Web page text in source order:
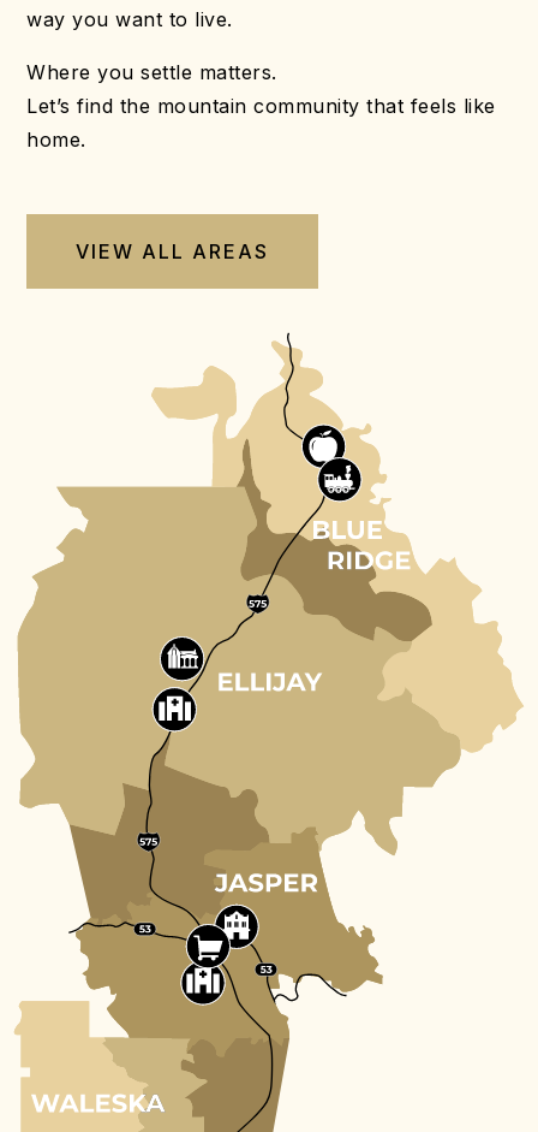
way you want to live.
Where you settle matters.
Let’s find the mountain community that feels like
home.
VIEW ALL AREAS